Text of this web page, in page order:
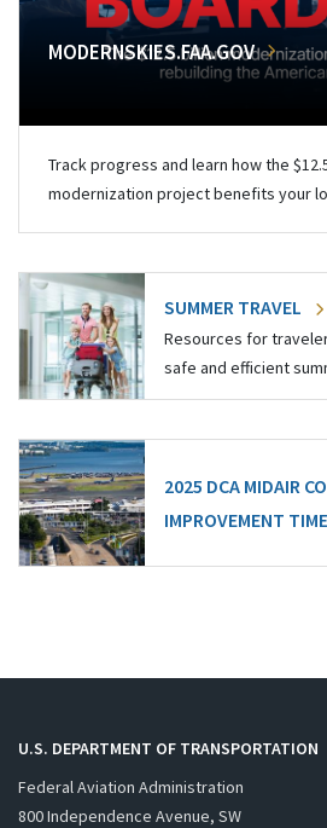
MODERNSKIES.FAA.GOV
Track progress and learn how the
modernization project benefits your
SUMMER TRAVEL
Resources for
safe and efficient
2025 DCA MIDAIR
IMPROVEMENT
U.S. DEPARTMENT OF TRANSPORTATION
Federal Aviation Administration
800 Independence Avenue, SW